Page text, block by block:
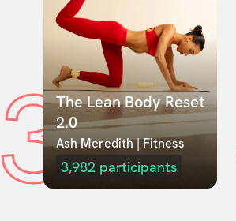
3The Lean Body Reset
2.0
Ash Meredith | Fitness
3,982 participants